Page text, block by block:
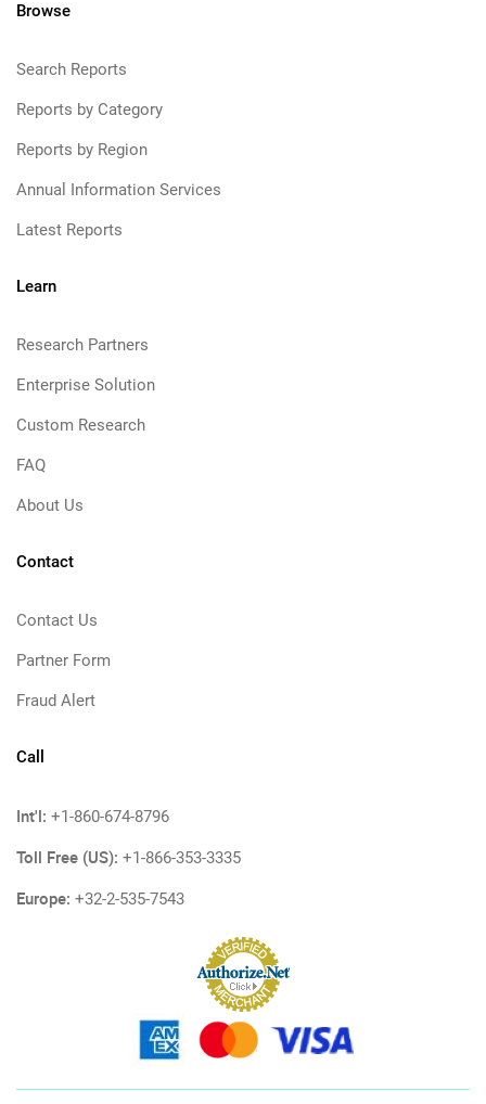
Browse
Search Reports
Reports by Category
Reports by Region
Annual Information Services
Latest Reports
Learn
Research Partners
Enterprise Solution
Custom Research
FAQ
About Us
Contact
Contact Us
Partner Form
Fraud Alert
Call
Int'l: +1-860-674-8796
Toll Free (US): +1-866-353-3335
Europe: +32-2-535-7543